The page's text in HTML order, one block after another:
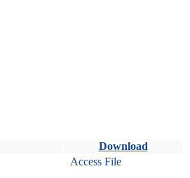
Download
Access File